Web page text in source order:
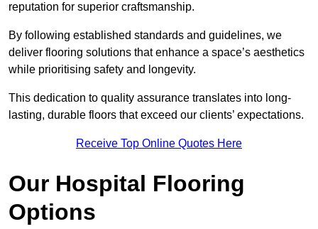
reputation for superior craftsmanship.
By following established standards and guidelines, we
deliver flooring solutions that enhance a space’s aesthetics
while prioritising safety and longevity.
This dedication to quality assurance translates into long-
lasting, durable floors that exceed our clients’ expectations.
Receive Top Online Quotes Here
Our Hospital Flooring
Options